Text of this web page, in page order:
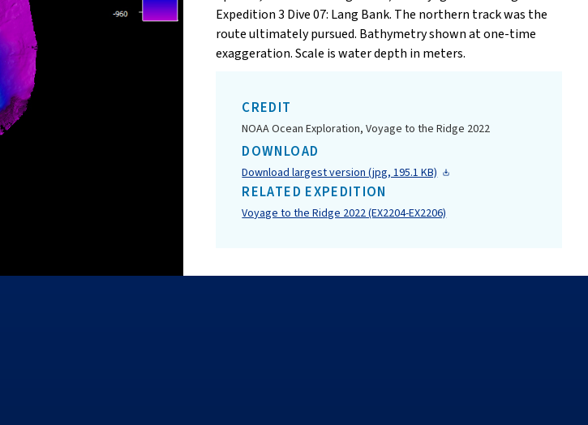
Expedition 3 Dive 07: Lang Bank. The northern track was the
route ultimately pursued. Bathymetry shown at one-time
exaggeration. Scale is water depth in meters.
CREDIT
NOAA Ocean Exploration, Voyage to the Ridge 2022
DOWNLOAD
Download largest version (jpg, 195.1 KB)
RELATED EXPEDITION
Voyage to the Ridge 2022 (EX2204-EX2206)